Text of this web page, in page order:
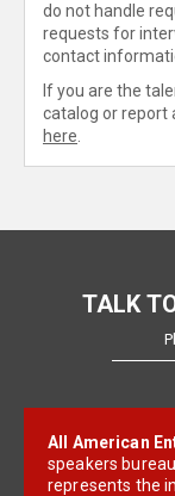
do not handle
requests for
contact
If you are the
catalog or report
here
TALK
All American
speakers
represents the